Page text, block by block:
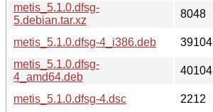
metis_5.1.0.dfsg-
5.debian.tar.xz
8048
metis_5.1.0.dfsg-4_i386.deb
39104
metis_5.1.0.dfsg-
4_amd64.deb
40104
metis_5.1.0.dfsg-4.dsc
2212